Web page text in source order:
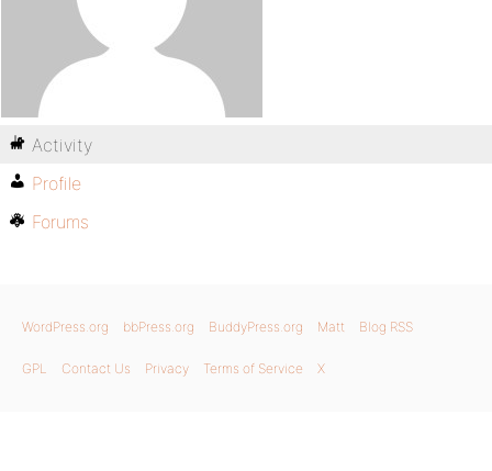
Activity
Profile
Forums
WordPress.org bbPress.org BuddyPress.org Matt Blog RSS
GPL Contact Us Privacy Terms of Service X